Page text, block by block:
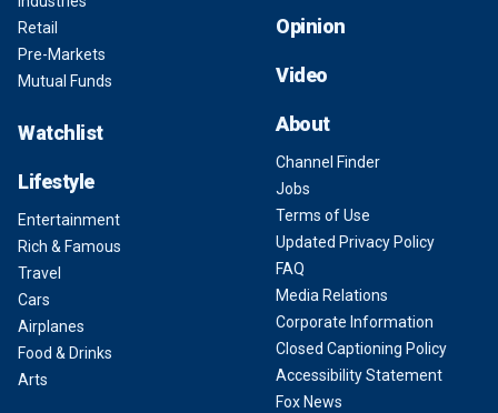
Retail
Pre-Markets
Mutual Funds
Watchlist
Lifestyle
Entertainment
Rich & Famous
Travel
Cars
Airplanes
Food & Drinks
Arts
Opinion
Video
About
Channel Finder
Jobs
Terms of Use
Updated Privacy Policy
FAQ
Media Relations
Corporate Information
Closed Captioning Policy
Accessibility Statement
Fox News